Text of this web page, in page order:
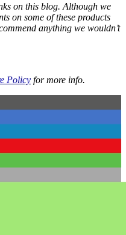
on this blog. Although we
on some of these products
anything we wouldn’t
Policy for more info.